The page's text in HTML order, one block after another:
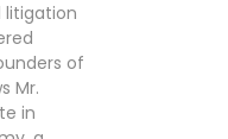
litigation
of
Mr.
in